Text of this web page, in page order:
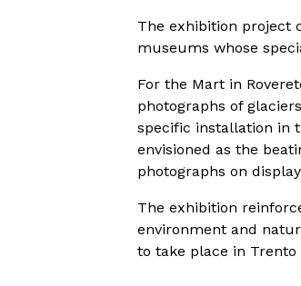
The exhibition project
museums whose
For the Mart in
photographs of
specific installation in
envisioned as the
photographs on
The exhibition
environment and
to take place in